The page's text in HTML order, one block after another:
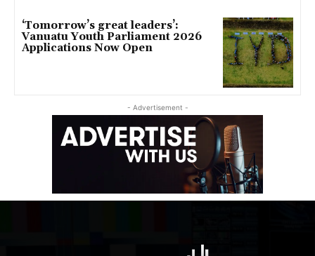
‘Tomorrow’s great leaders’:
Vanuatu Youth Parliament 2026
Applications Now Open
- Advertisement -